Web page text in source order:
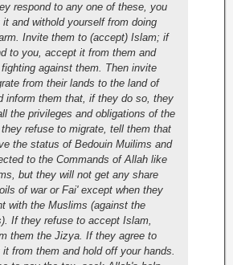
respond to any one of these, you
and withold yourself from doing
Invite them to (accept) Islam; if
to you, accept it from them and
against them. Then invite
from their lands to the land of
inform them that, if they do so, they
the privileges and obligations of the
refuse to migrate, tell them that
the status of Bedouin Muilims and
to the Commands of Allah like
but they will not get any share
of war or Fai' except when they
with the Muslims (against the
If they refuse to accept Islam,
them the Jizya. If they agree to
from them and hold off your hands.